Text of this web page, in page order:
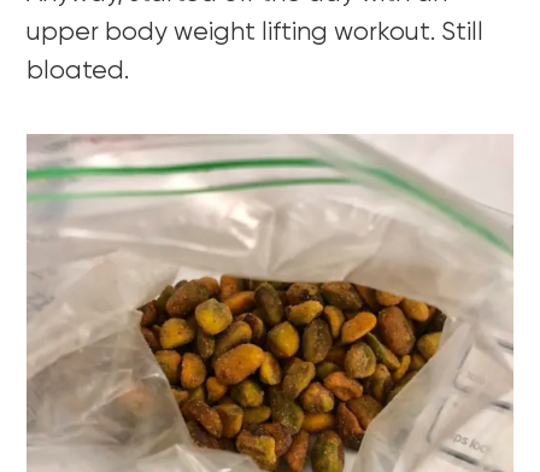
upper body weight lifting workout. Still
bloated.